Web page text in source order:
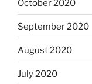
October 2020
September 2020
August 2020
July 2020